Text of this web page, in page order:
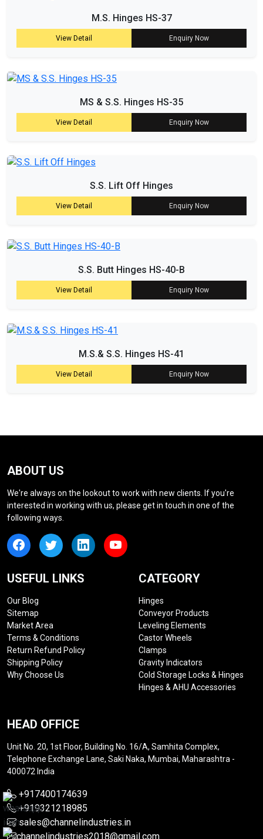
M.S. Hinges HS-37
View Detail Enquiry Now
MS & S.S. Hinges HS-35
View Detail Enquiry Now
S.S. Lift Off Hinges
View Detail Enquiry Now
S.S. Butt Hinges HS-40-B
View Detail Enquiry Now
M.S.& S.S. Hinges HS-41
View Detail Enquiry Now
ABOUT US
We're always on the lookout to work with new clients. If you're
interested in working with us, please get in touch in one of the
following ways.
USEFUL LINKS
Our Blog
Sitemap
Market Area
Terms & Conditions
Return Refund Policy
Shipping Policy
Why Choose Us
CATEGORY
Hinges
Conveyor Products
Leveling Elements
Castor Wheels
Clamps
Gravity Indicators
Cold Storage Locks & Hinges
Hinges & AHU Accessories
HEAD OFFICE
Unit No. 20, 1st Floor, Building No. 16/A, Samhita Complex,
Telephone Exchange Lane, Saki Naka, Mumbai, Maharashtra -
400072 India
+917400174639
+919321218985
sales@channelindustries.in
channelindustries2018@gmail.com